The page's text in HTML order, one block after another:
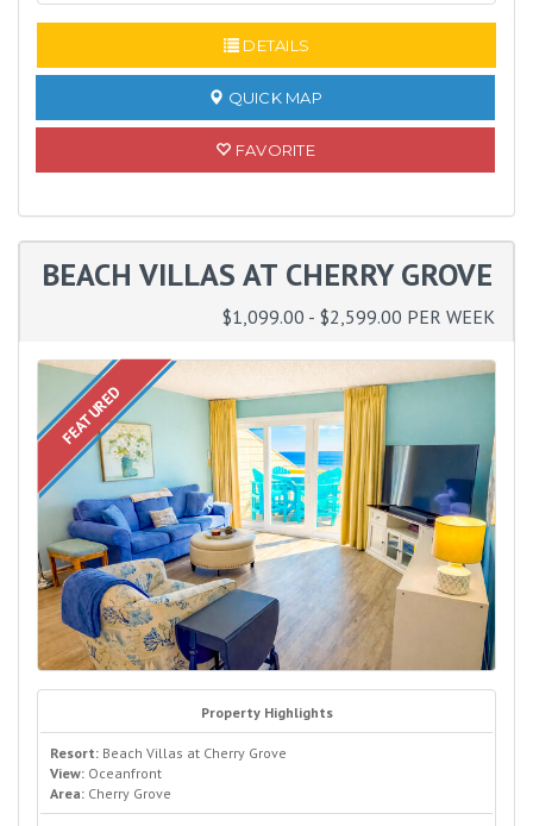
DETAILS
QUICK MAP
FAVORITE
BEACH VILLAS AT CHERRY GROVE
$1,099.00 - $2,599.00 PER WEEK
FEATURED
Property Highlights
Resort: Beach Villas at Cherry Grove
View: Oceanfront
Area: Cherry Grove